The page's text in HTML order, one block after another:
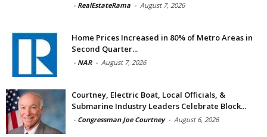
- RealEstateRama - August 7, 2026
Home Prices Increased in 80% of Metro Areas in
Second Quarter...
- NAR - August 7, 2026
Courtney, Electric Boat, Local Officials, &
Submarine Industry Leaders Celebrate Block...
- Congressman Joe Courtney - August 6, 2026